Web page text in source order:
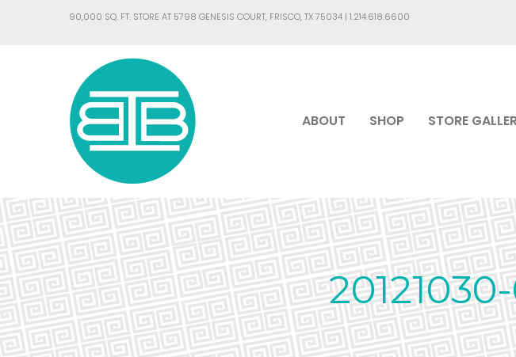
90,000 SQ. FT. STORE AT 5798 GENESIS COURT, FRISCO, TX 75034 | 1.214.618.6600
ABOUT SHOP STORE